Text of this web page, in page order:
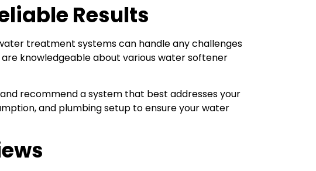
Results
treatment systems can handle any challenges
knowledgeable about various water softener
recommend a system that best addresses your
and plumbing setup to ensure your water